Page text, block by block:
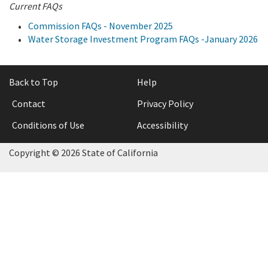
Current FAQs
Commission FAQs - November 2025
Water Storage Investment Program FAQs -January 2026
Back to Top
Help
Contact
Privacy Policy
Conditions of Use
Accessibility
Copyright © 2026 State of California